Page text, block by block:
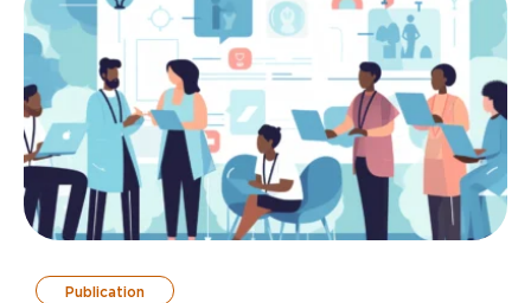
Publication